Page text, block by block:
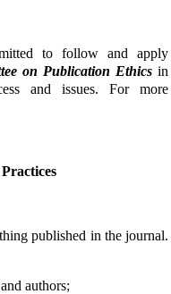
to follow and apply
on Publication Ethics in
and issues. For more
published in the journal.
authors;